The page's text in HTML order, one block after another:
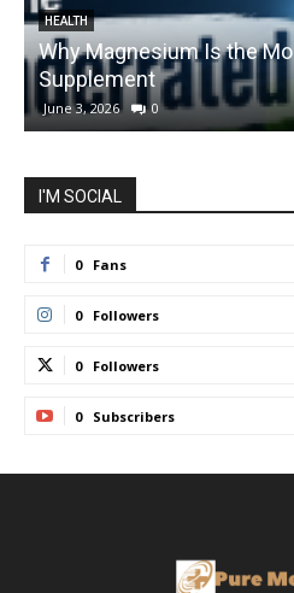
HEALTH
Why Magnesium Is the
Supplement
June 3, 2026 0
I'M SOCIAL
0 Fans
0 Followers
0 Followers
0 Subscribers